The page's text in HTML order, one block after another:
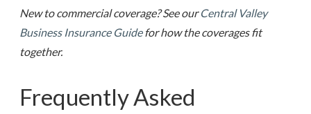
New to commercial coverage? See ourCentral Valley
Business Insurance Guidefor how the coverages fit
together.
Frequently Asked